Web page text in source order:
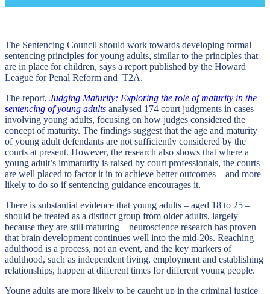
The Sentencing Council should work towards developing formal
sentencing principles for young adults, similar to the principles that
are in place for children, says a report published by the Howard
League for Penal Reform and T2A.
The report, Judging Maturity: Exploring the role of maturity in the
sentencing of young adults analysed 174 court judgments in cases
involving young adults, focusing on how judges considered the
concept of maturity. The findings suggest that the age and maturity
of young adult defendants are not sufficiently considered by the
courts at present. However, the research also shows that where a
young adult’s immaturity is raised by court professionals, the courts
are well placed to factor it in to achieve better outcomes – and more
likely to do so if sentencing guidance encourages it.
There is substantial evidence that young adults – aged 18 to 25 –
should be treated as a distinct group from older adults, largely
because they are still maturing – neuroscience research has proven
that brain development continues well into the mid-20s. Reaching
adulthood is a process, not an event, and the key markers of
adulthood, such as independent living, employment and establishing
relationships, happen at different times for different young people.
Young adults are more likely to be caught up in the criminal justice